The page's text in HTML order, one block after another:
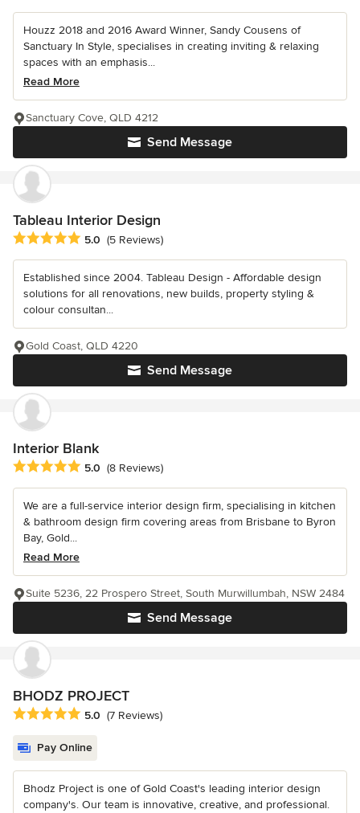
Houzz 2018 and 2016 Award Winner, Sandy Cousens of
Sanctuary In Style, specialises in creating inviting & relaxing
spaces with an emphasis...
Read More
Send Message
Sanctuary Cove, QLD 4212
Tableau Interior Design
Average rating: 5 out of 5 stars
5.0 (5 Reviews)
Established since 2004. Tableau Design - Affordable design
solutions for all renovations, new builds, property styling &
colour consultan...
Send Message
Gold Coast, QLD 4220
Interior Blank
Average rating: 5 out of 5 stars
5.0 (8 Reviews)
We are a full-service interior design firm, specialising in kitchen
& bathroom design firm covering areas from Brisbane to Byron
Bay, Gold...
Read More
Send Message
Suite 5236, 22 Prospero Street, South Murwillumbah, NSW 2484
BHODZ PROJECT
Average rating: 5 out of 5 stars
5.0 (7 Reviews)
Pay Online
Bhodz Project is one of Gold Coast's leading interior design
company's. Our team is innovative, creative, and professional.